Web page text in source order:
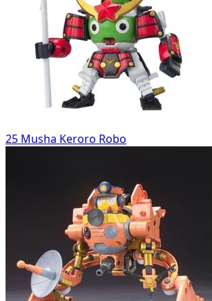
25 Musha Keroro Robo